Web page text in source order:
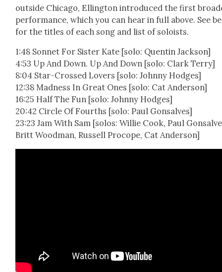
out­side Chica­go, Elling­ton intro­duced the first
per­for­mance, which you can hear in full above. See
for the titles of each song and list of soloists.
1:48 Son­net For Sis­ter Kate [solo: Quentin Jack­son]
4:53 Up And Down. Up And Down [solo: Clark Ter­ry]
8:04 Star-Crossed Lovers [solo: John­ny Hodges]
12:38 Mad­ness In Great Ones [solo: Cat Ander­son]
16:25 Half The Fun [solo: John­ny Hodges]
20:42 Cir­cle Of Fourths [solo: Paul Gon­salves]
23:23 Jam With Sam [solos: Willie Cook, Paul
Britt Wood­man, Rus­sell Pro­cope, Cat Ander­son]